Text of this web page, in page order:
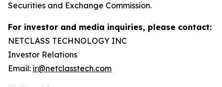
Securities and Exchange Commission.
For investor and media inquiries, please contact:
NETCLASS TECHNOLOGY INC
Investor Relations
Email: ir@netclasstech.com